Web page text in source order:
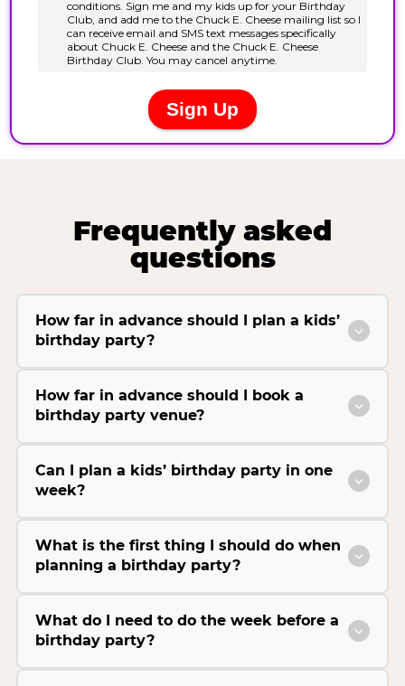
Frequently asked
questions
How far in advance should I plan a kids’
birthday party?
How far in advance should I book a
birthday party venue?
Can I plan a kids’ birthday party in one
week?
What is the first thing I should do when
planning a birthday party?
What do I need to do the week before a
birthday party?